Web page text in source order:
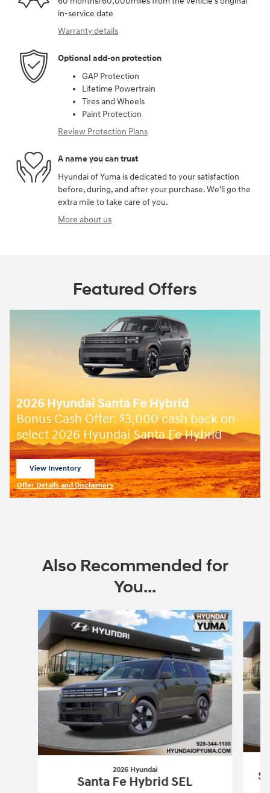
in-service date
Warranty details
Optional add-on protection
GAP Protection
Lifetime Powertrain
Tires and Wheels
Paint Protection
Review Protection Plans
A name you can trust
Hyundai of Yuma is dedicated to your satisfaction
before, during, and after your purchase. We'll go the
extra mile to take care of you.
More about us
Featured Offers
2026 Hyundai Santa Fe Hybrid
Bonus Cash Offer:$3,000 cash back on
select 2026 Hyundai Santa Fe Hybrid
View Inventory
Offer Details and Disclaimers
Open Incentive Modal
Also Recommended for
You...
Slide 1 of 6
2026 Hyundai
Santa Fe Hybrid SEL